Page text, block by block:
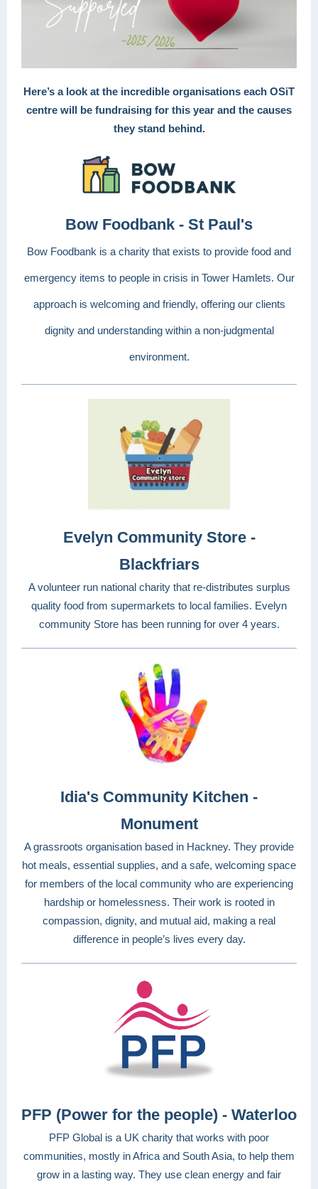
Here’s a look at the incredible organisations each OSiT
centre will be fundraising for this year and the causes
they stand behind.
Bow Foodbank - St Paul's
Bow Foodbank is a charity that exists to provide food and
emergency items to people in crisis in Tower Hamlets. Our
approach is welcoming and friendly, offering our clients
dignity and understanding within a non-judgmental
environment.
Evelyn Community Store -
Blackfriars
A volunteer run national charity that re-distributes surplus
quality food from supermarkets to local families. Evelyn
community Store has been running for over 4 years.
Idia's Community Kitchen -
Monument
A grassroots organisation based in Hackney. They provide
hot meals, essential supplies, and a safe, welcoming space
for members of the local community who are experiencing
hardship or homelessness. Their work is rooted in
compassion, dignity, and mutual aid, making a real
difference in people’s lives every day.
PFP (Power for the people) - Waterloo
PFP Global is a UK charity that works with poor
communities, mostly in Africa and South Asia, to help them
grow in a lasting way. They use clean energy and fair